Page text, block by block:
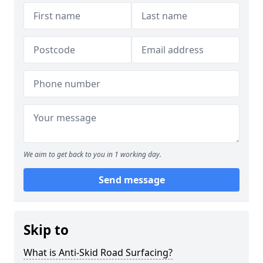
We aim to get back to you in 1 working day.
Send message
Skip to
What is Anti-Skid Road Surfacing?